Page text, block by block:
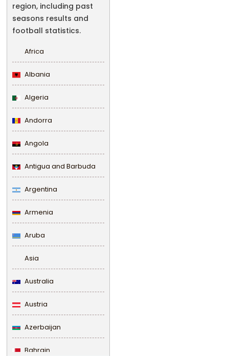
region, including past
seasons results and
football statistics.
Africa
Albania
Algeria
Andorra
Angola
Antigua and Barbuda
Argentina
Armenia
Aruba
Asia
Australia
Austria
Azerbaijan
Bahrain